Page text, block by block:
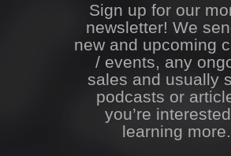
Sign up for our
newsletter! We
new and upcoming
/ events, any
sales and usually
podcasts or
you’re
learning more.